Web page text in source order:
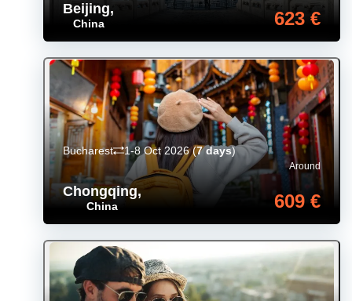
Beijing,
China 623 €
Chongqing,
China
Around
609 €
Bucharest 1-8 Oct 2026(7 days)